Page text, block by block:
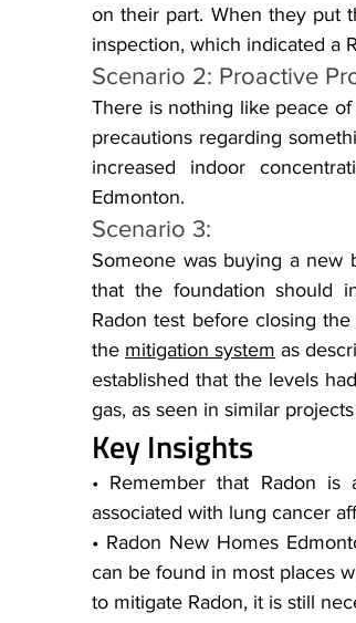
on their part. When they put
inspection, which indicated a
Scenario 2: Proactive
There is nothing like peace
precautions regarding
increased indoor
Edmonton.
Scenario 3:
Someone was buying a new
that the foundation should
Radon test before closing
the mitigation system as
established that the levels
gas, as seen in similar
Key Insights
• Remember that Radon
associated with lung cancer
• Radon New Homes
can be found in most places
to mitigate Radon, it is still